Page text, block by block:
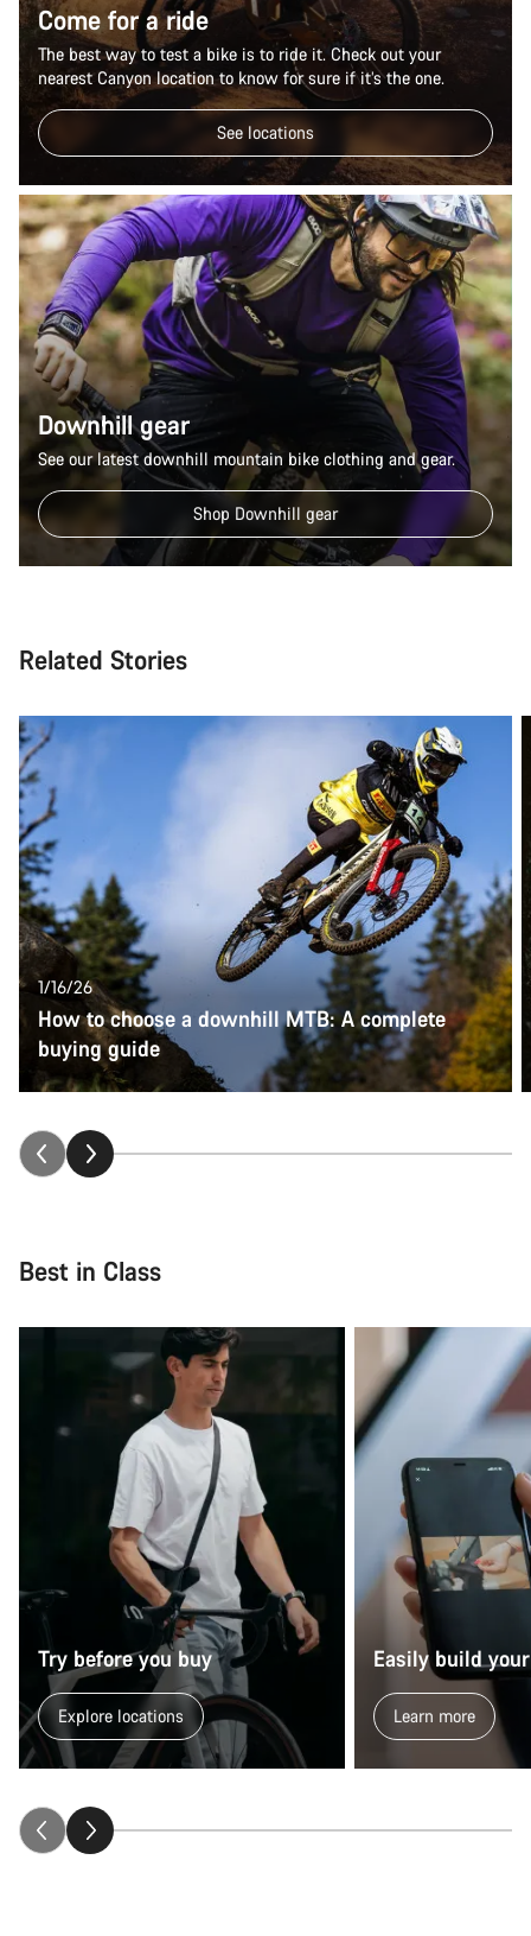
Come for a ride
The best way to test a bike is to ride it. Check out your
nearest Canyon location to know for sure if it’s the one.
See locations
Downhill gear
See our latest downhill mountain bike clothing and gear.
Shop Downhill gear
Related Stories
1/16/26
How to choose a downhill MTB: A complete
buying guide
Best in Class
Try before you buy
Explore locations
Easily build
Learn more